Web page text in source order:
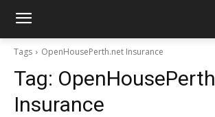
Tags OpenHousePerth.net Insurance
Tag:
Insurance